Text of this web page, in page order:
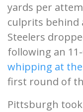
yards per
culprits behind
Steelers
following an
whipping at
first round of
Pittsburgh